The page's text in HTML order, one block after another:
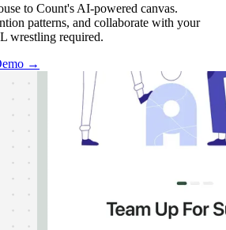
to Count's AI-powered canvas.
patterns, and collaborate with your
wrestling required.
→